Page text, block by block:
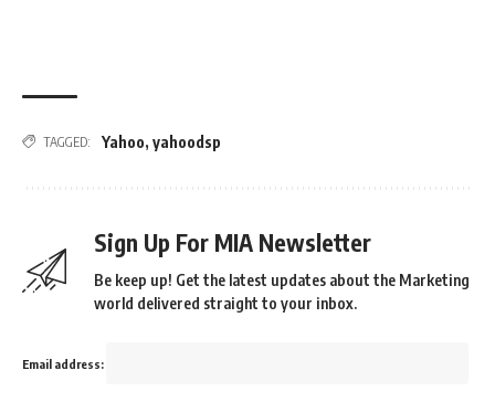
TAGGED: Yahoo, yahoodsp
Sign Up For MIA Newsletter
Be keep up! Get the latest updates about the Marketing
world delivered straight to your inbox.
Email address: